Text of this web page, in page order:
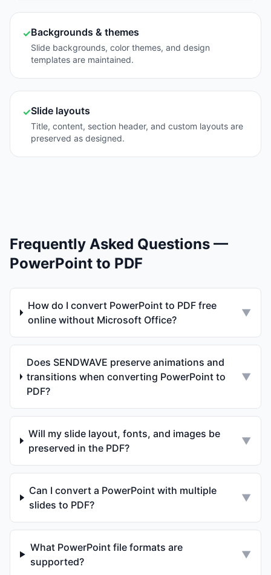
✓Backgrounds & themes
Slide backgrounds, color themes, and design
templates are maintained.
✓Slide layouts
Title, content, section header, and custom layouts are
preserved as designed.
Frequently Asked Questions —
PowerPoint to PDF
How do I convert PowerPoint to PDF free
online without Microsoft Office?
▼
Does SENDWAVE preserve animations and
transitions when converting PowerPoint to
PDF?
▼
Will my slide layout, fonts, and images be
preserved in the PDF?
▼
Can I convert a PowerPoint with multiple
slides to PDF?
▼
What PowerPoint file formats are
supported?
▼